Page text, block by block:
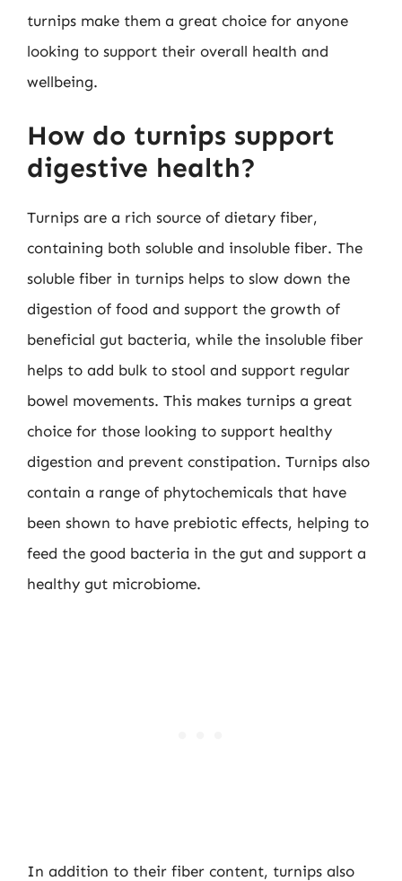
turnips make them a great choice for anyone
looking to support their overall health and
wellbeing.
How do turnips support
digestive health?
Turnips are a rich source of dietary fiber,
containing both soluble and insoluble fiber. The
soluble fiber in turnips helps to slow down the
digestion of food and support the growth of
beneficial gut bacteria, while the insoluble fiber
helps to add bulk to stool and support regular
bowel movements. This makes turnips a great
choice for those looking to support healthy
digestion and prevent constipation. Turnips also
contain a range of phytochemicals that have
been shown to have prebiotic effects, helping to
feed the good bacteria in the gut and support a
healthy gut microbiome.
In addition to their fiber content, turnips also